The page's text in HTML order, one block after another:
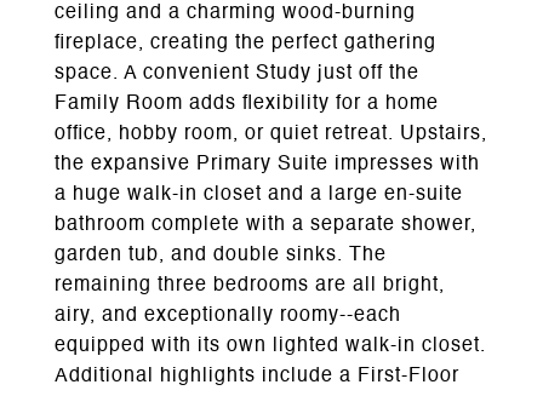
ceiling and a charming wood-burning
fireplace, creating the perfect gathering
space. A convenient Study just off the
Family Room adds flexibility for a home
office, hobby room, or quiet retreat. Upstairs,
the expansive Primary Suite impresses with
a huge walk-in closet and a large en-suite
bathroom complete with a separate shower,
garden tub, and double sinks. The
remaining three bedrooms are all bright,
airy, and exceptionally roomy--each
equipped with its own lighted walk-in closet.
Additional highlights include a First-Floor